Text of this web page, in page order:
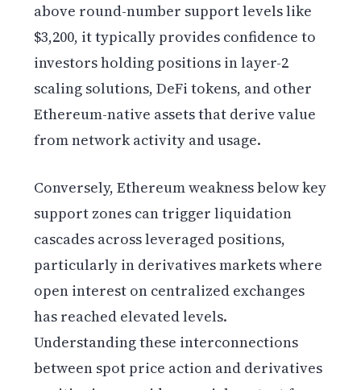
above round-number support levels like
$3,200, it typically provides confidence to
investors holding positions in layer-2
scaling solutions, DeFi tokens, and other
Ethereum-native assets that derive value
from network activity and usage.
Conversely, Ethereum weakness below key
support zones can trigger liquidation
cascades across leveraged positions,
particularly in derivatives markets where
open interest on centralized exchanges
has reached elevated levels.
Understanding these interconnections
between spot price action and derivatives